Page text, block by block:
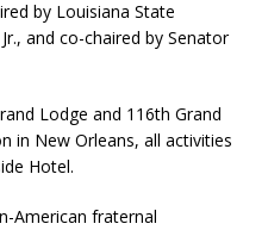
by Louisiana State
and co-chaired by Senator
Lodge and 116th Grand
in New Orleans, all activities
Hotel.
American fraternal